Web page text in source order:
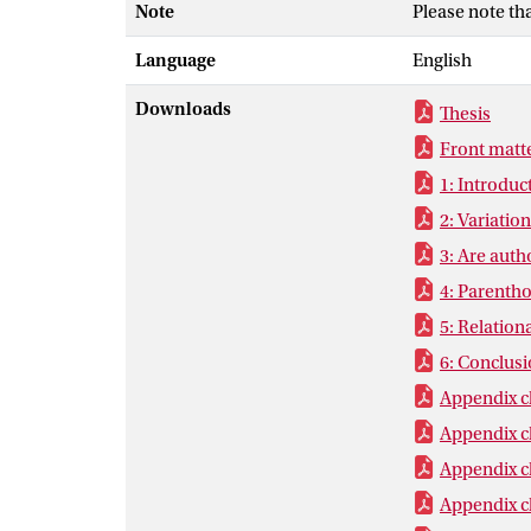
women’s
norms leave
in
than men for
women
Note Please note
Language English
Downloads
Thesis
Front
1:
2:
3: Are
4:
5:
6:
Appendix
Appendix
Appendix
Appendix